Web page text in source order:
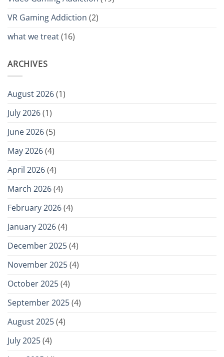
VR Gaming Addiction (2)
what we treat(16)
ARCHIVES
August 2026(1)
July 2026(1)
June 2026(5)
May 2026(4)
April 2026(4)
March 2026(4)
February 2026(4)
January 2026(4)
December 2025(4)
November 2025(4)
October 2025(4)
September 2025(4)
August 2025(4)
July 2025(4)